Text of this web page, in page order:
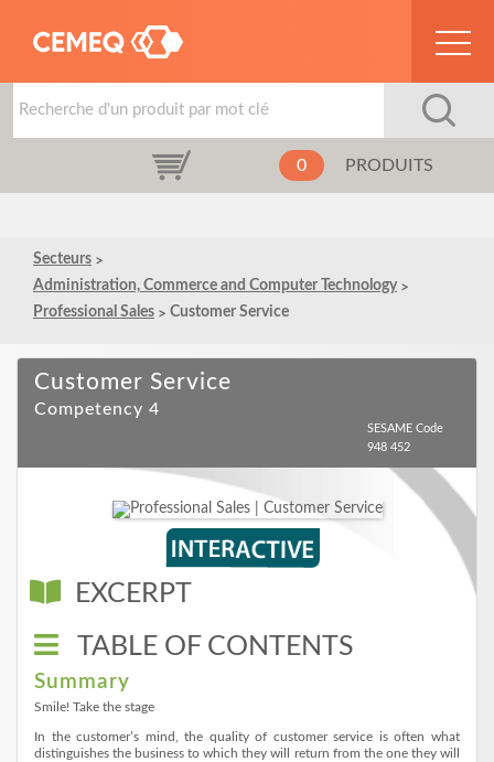
0 PRODUITS
Secteurs
Administration, Commerce and Computer Technology
Professional Sales
Customer Service
Customer Service
Competency 4
SESAME Code
948 452
EXCERPT
TABLE OF CONTENTS
Summary
Smile! Take the stage
In the customer’s mind, the quality of customer service is often what
distinguishes the business to which they will return from the one they will